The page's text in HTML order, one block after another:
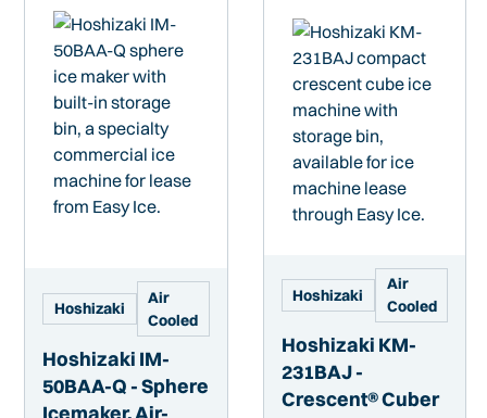
Hoshizaki
Air
Cooled
Hoshizaki IM-
50BAA-Q - Sphere
Icemaker, Air-
Hoshizaki
Air
Cooled
Hoshizaki KM-
231BAJ -
Crescent® Cuber